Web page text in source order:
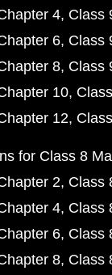
4 Class
6 Class
8 Class
10
12
for Class 8
2 Class
4 Class
6 Class
8 Class